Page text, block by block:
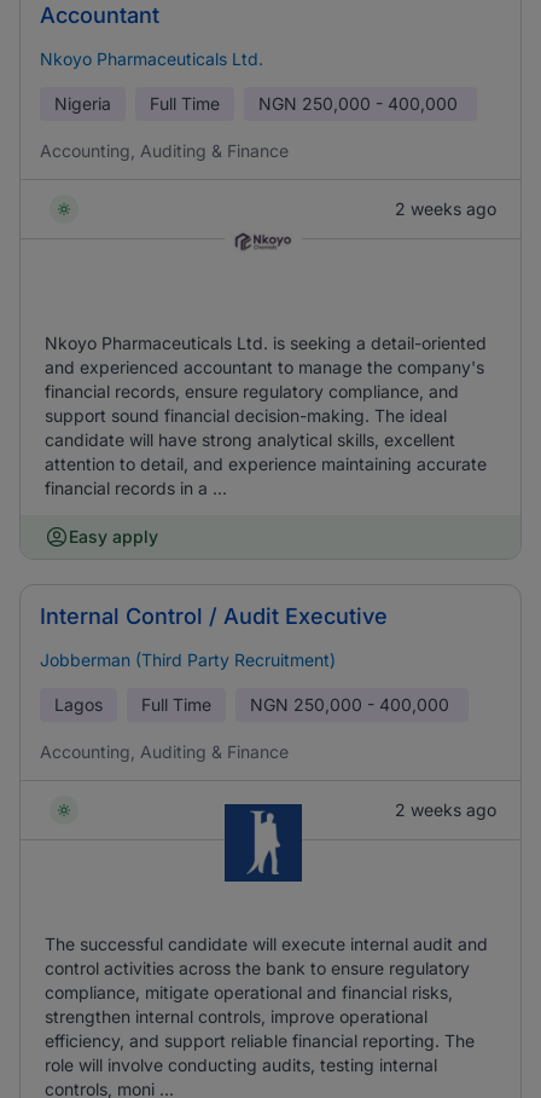
Accountant
Nkoyo Pharmaceuticals Ltd.
Nigeria Full Time NGN 250,000 - 400,000
Accounting, Auditing & Finance
2 weeks ago
Nkoyo Pharmaceuticals Ltd. is seeking a detail-oriented
and experienced accountant to manage the company's
financial records, ensure regulatory compliance, and
support sound financial decision-making. The ideal
candidate will have strong analytical skills, excellent
attention to detail, and experience maintaining accurate
financial records in a ...
Easy apply
Internal Control / Audit Executive
Jobberman (Third Party Recruitment)
Lagos Full Time NGN 250,000 - 400,000
Accounting, Auditing & Finance
2 weeks ago
The successful candidate will execute internal audit and
control activities across the bank to ensure regulatory
compliance, mitigate operational and financial risks,
strengthen internal controls, improve operational
efficiency, and support reliable financial reporting. The
role will involve conducting audits, testing internal
controls, moni ...